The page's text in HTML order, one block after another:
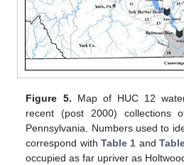
Figure 5. Map of HUC 12
recent (post 2000) collections
Pennsylvania. Numbers used to
correspond with Table 1 and
occupied as far upriver as